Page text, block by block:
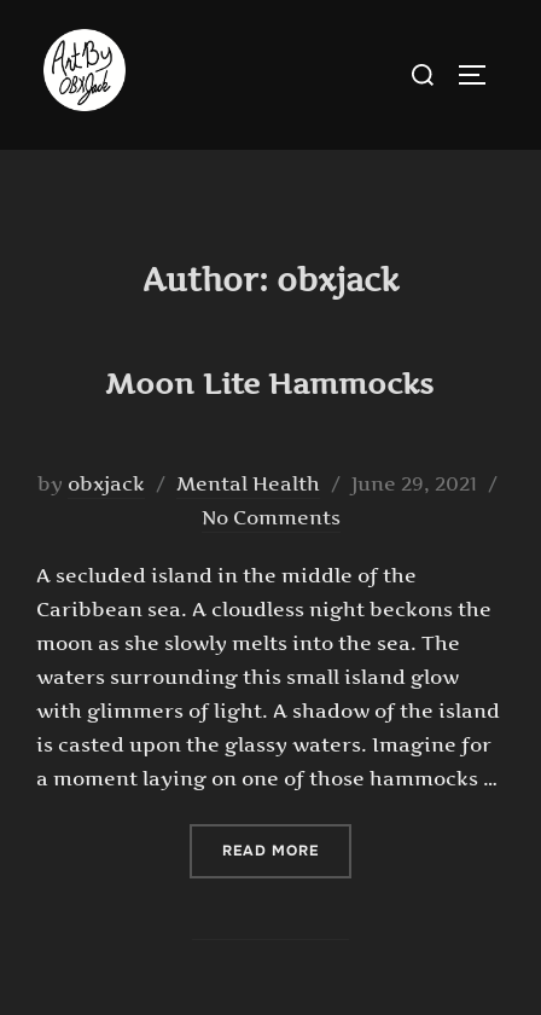
content
Search
Author: obxjack
Moon Lite Hammocks
by obxjack Mental Health
Posted
June 29, 2021
No Comments
A secluded island in the middle of the
Caribbean sea. A cloudless night beckons the
moon as she slowly melts into the sea. The
waters surrounding this small island glow
with glimmers of light. A shadow of the island
is casted upon the glassy waters. Imagine for
a moment laying on one of those hammocks …
READ MORE